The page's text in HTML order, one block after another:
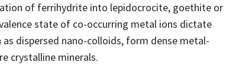
of ferrihydrite into lepidocrocite, goethite or
state of co-occurring metal ions dictate
dispersed nano-colloids, form dense metal-
crystalline minerals.